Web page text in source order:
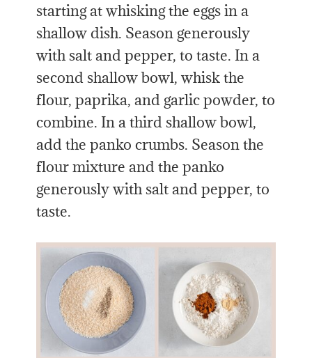
starting at whisking the eggs in a
shallow dish. Season generously
with salt and pepper, to taste. In a
second shallow bowl, whisk the
flour, paprika, and garlic powder, to
combine. In a third shallow bowl,
add the panko crumbs. Season the
flour mixture and the panko
generously with salt and pepper, to
taste.